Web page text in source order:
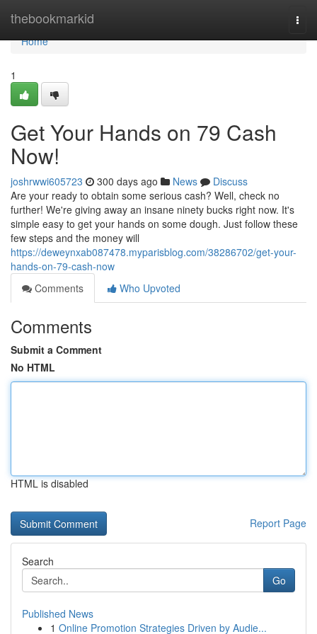
thebookmarkid
Home
Home
1
Get Your Hands on 79 Cash
Now!
joshrwwi605723 300 days ago News
Discuss
Are your ready to obtain some serious cash? Well, check no
further! We're giving away an insane ninety bucks right now. It's
simple easy to get your hands on some dough. Just follow these
few steps and the money will
https://deweynxab087478.myparisblog.com/38286702/get-your-
hands-on-79-cash-now
Comments
Who Upvoted
Comments
Submit a Comment
No HTML
HTML is disabled
Report Page
Search
Go
Published News
1 Online Promotion Strategies Driven by Audie...